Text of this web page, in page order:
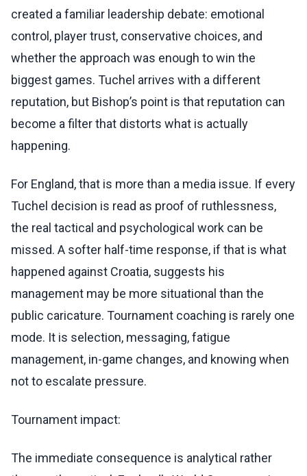
created a familiar leadership debate: emotional
control, player trust, conservative choices, and
whether the approach was enough to win the
biggest games. Tuchel arrives with a different
reputation, but Bishop’s point is that reputation can
become a filter that distorts what is actually
happening.
For England, that is more than a media issue. If every
Tuchel decision is read as proof of ruthlessness,
the real tactical and psychological work can be
missed. A softer half-time response, if that is what
happened against Croatia, suggests his
management may be more situational than the
public caricature. Tournament coaching is rarely one
mode. It is selection, messaging, fatigue
management, in-game changes, and knowing when
not to escalate pressure.
Tournament impact:
The immediate consequence is analytical rather